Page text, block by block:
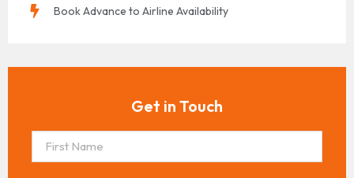
Book Advance to Airline Availability
Get in Touch